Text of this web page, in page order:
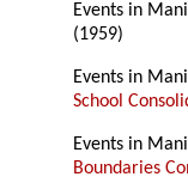
Events in
(1959)
Events in
School
Events in
Boundaries